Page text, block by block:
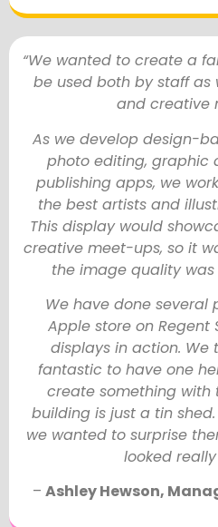
“We wanted to create a
be used both by staff as
and creative
As we develop design-
photo editing, graphic
publishing apps, we
the best artists and
This display would
creative meet-ups, so it
the image quality
We have done several
Apple store on Regent
displays in action. We
fantastic to have one
create something with
building is just a tin
we wanted to surprise
looked
– Ashley Hewson,